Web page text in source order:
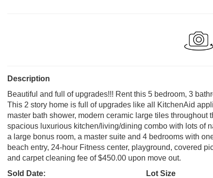
Description
Beautiful and full of upgrades!!! Rent this 5 bedroom, 3
This 2 story home is full of upgrades like all KitchenAid
master bath shower, modern ceramic large tiles
spacious luxurious kitchen/living/dining combo with lots of
a large bonus room, a master suite and 4 bedrooms with
beach entry, 24-hour Fitness center, playground, covered
and carpet cleaning fee of $450.00 upon move out.
Sold Date:
Lot Size